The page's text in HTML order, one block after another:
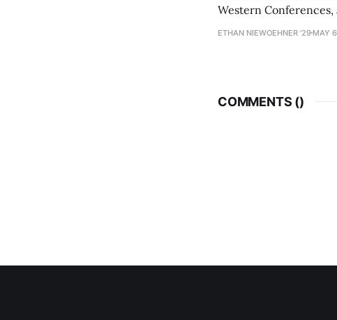
Western
ETHAN NIEWOEHNER '29 MAY
COMMENTS ()